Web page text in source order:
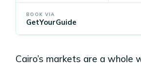
BOOK VIA
GetYourGuide
Cairo’s markets are a whole